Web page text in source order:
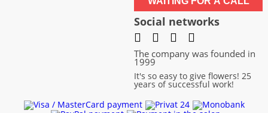
Social networks
The company was founded in
1999
It's so easy to give flowers! 25
years of successful work!